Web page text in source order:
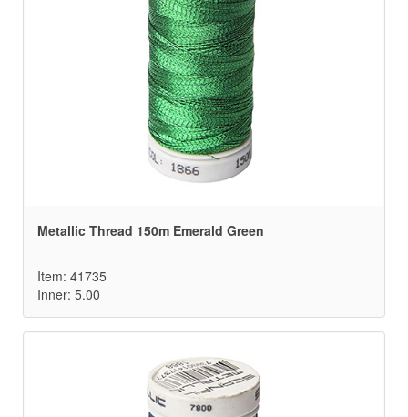
Metallic Thread 150m Emerald Green
Item: 41735
Inner: 5.00